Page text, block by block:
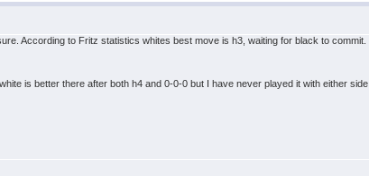
According to Fritz statistics whites best move is h3, waiting for black to commit.
is better there after both h4 and 0-0-0 but I have never played it with either side.